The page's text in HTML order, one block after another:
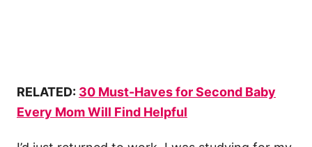
RELATED: 30 Must-Haves for Second Baby
Every Mom Will Find Helpful